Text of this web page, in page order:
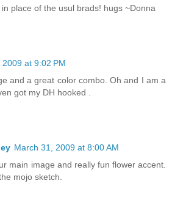
place of the usul brads! hugs ~Donna
at 9:02 PM
and a great color combo. Oh and I am a
got my DH hooked .
March 31, 2009 at 8:00 AM
main image and really fun flower accent.
mojo sketch.